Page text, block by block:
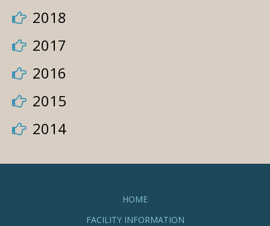
2018
2017
2016
2015
2014
HOME
FACILITY INFORMATION